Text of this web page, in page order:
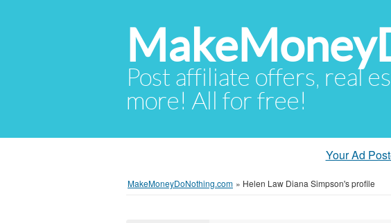
Post affiliate offers, real
more! All for free!
Your Ad
MakeMoneyDoNothing.com » Helen Law Diana Simpson's profile